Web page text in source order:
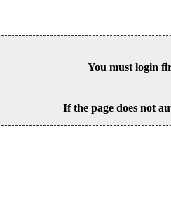
You must login
If the page does not